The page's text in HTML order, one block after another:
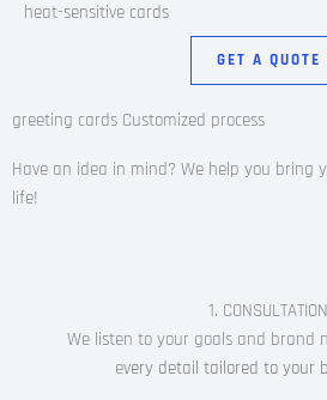
heat-sensitive cards
GET A QUOTE
greeting cards Customized process
Have an idea in mind? We help you bring
life!
1. CONSULTATION
We listen to your goals and brand
every detail tailored to your